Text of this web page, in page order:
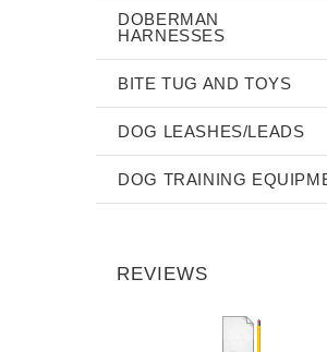
DOBERMAN
HARNESSES
BITE TUG AND TOYS
DOG LEASHES/LEADS
DOG TRAINING
REVIEWS